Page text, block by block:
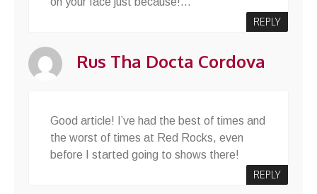
REPLY
Rus Tha Docta Cordova
Good article! I’ve had the best of times and
the worst of times at Red Rocks, even
before I started going to shows there!
REPLY